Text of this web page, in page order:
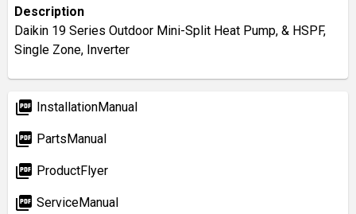
Description
Daikin 19 Series Outdoor Mini-Split Heat Pump, & HSPF,
Single Zone, Inverter
picture_as_pdf InstallationManual
picture_as_pdf PartsManual
picture_as_pdf ProductFlyer
picture_as_pdf ServiceManual